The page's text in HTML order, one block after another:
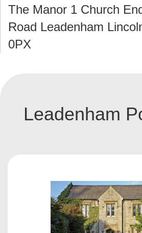
The Manor 1 Church
Road Leadenham
0PX
Leadenham